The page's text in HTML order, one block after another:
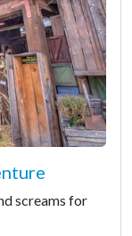
screams for